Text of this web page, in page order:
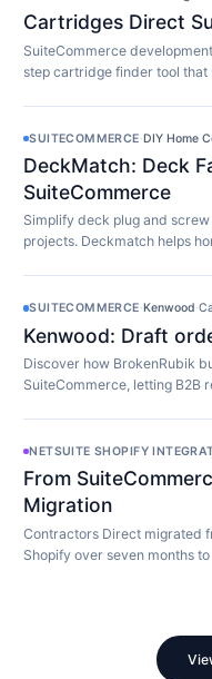
Cartridges Direct
SuiteCommerce
step cartridge finder tool
SUITECOMMERCE·DIY Home
DeckMatch: Deck
SuiteCommerce
Simplify deck plug and
projects. Deckmatch helps
SUITECOMMERCE·Kenwood·
Kenwood: Draft
Discover how BrokenRubik
SuiteCommerce, letting B2B
NETSUITE SHOPIFY
From
Migration
Contractors Direct migrated
Shopify over seven months